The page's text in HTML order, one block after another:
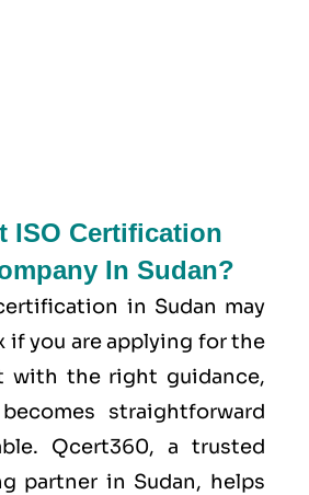
ISO Certification
In Sudan?
in Sudan may
if you are applying for the
with the right guidance,
straightforward
Qcert360, a trusted
partner in Sudan, helps